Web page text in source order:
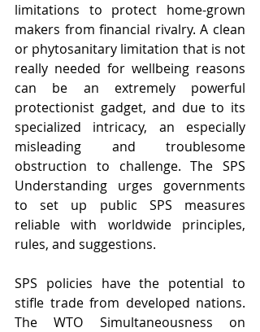
limitations to protect home-grown
makers from financial rivalry. A clean
or phytosanitary limitation that is not
really needed for wellbeing reasons
can be an extremely powerful
protectionist gadget, and due to its
specialized intricacy, an especially
misleading and troublesome
obstruction to challenge. The SPS
Understanding urges governments
to set up public SPS measures
reliable with worldwide principles,
rules, and suggestions.
SPS policies have the potential to
stifle trade from developed nations.
The WTO Simultaneousness on